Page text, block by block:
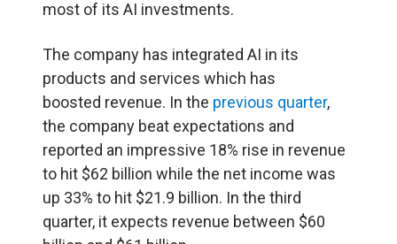
most of its AI investments.
The company has integrated AI in its
products and services which has
boosted revenue. In the previous quarter,
the company beat expectations and
reported an impressive 18% rise in revenue
to hit $62 billion while the net income was
up 33% to hit $21.9 billion. In the third
quarter, it expects revenue between $60